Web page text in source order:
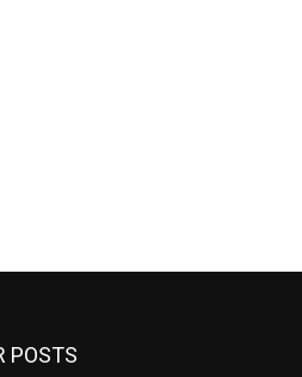
POSTS